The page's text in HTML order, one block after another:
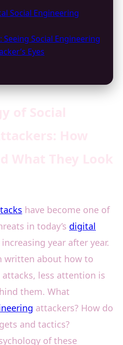
Social Engineering
Seeing Social Engineering
Eyes
have become one of
in today’s digital
year after year.
written about how to
attacks, less attention is
them. What
attackers? How do
and tactics?
of these